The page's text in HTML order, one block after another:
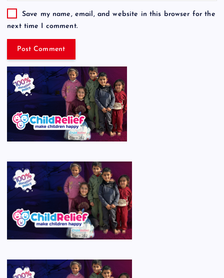
Save my name, email, and website in this browser for the
next time I comment.